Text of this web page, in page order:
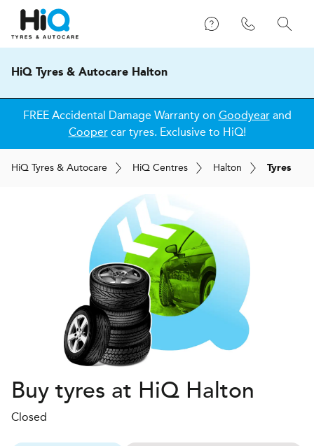
HiQ Tyres & Autocare Halton
FREE Accidental Damage Warranty on Goodyearand
Coopercar tyres. Exclusive to HiQ!
HiQ Tyres & Autocare HiQ Centres Halton Tyres
Buy tyres at HiQ Halton
Closed